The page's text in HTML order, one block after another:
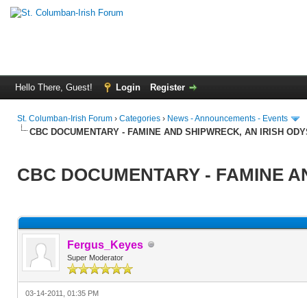
Hello There, Guest! Login Register
St. Columban-Irish Forum › Categories › News - Announcements - Events
CBC DOCUMENTARY - FAMINE AND SHIPWRECK, AN IRISH
CBC DOCUMENTARY - FAMINE
Fergus_Keyes
Super Moderator
03-14-2011, 01:35 PM